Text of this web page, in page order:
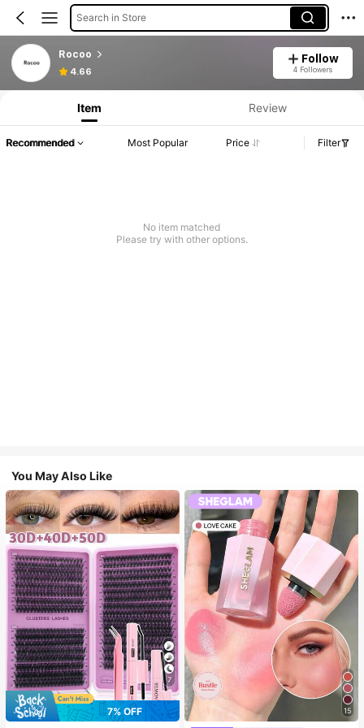
Search in Store
Rocoo
4.66
Follow
4 Followers
Item Review
Recommended Most Popular Price Filter
No item matched
Please try with other options.
You May Also Like
7
7% OFF
15